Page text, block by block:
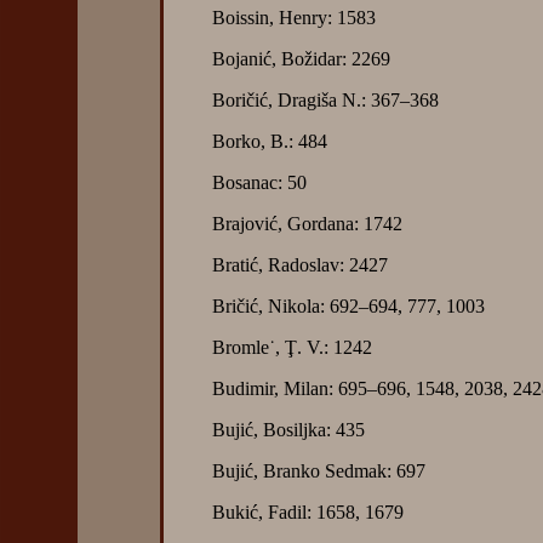
Boissin, Henry: 1583
Bojanić, Božidar: 2269
Boričić, Dragiša N.: 367–368
Borko, B.: 484
Bosanac: 50
Brajović, Gordana: 1742
Bratić, Radoslav: 2427
Bričić, Nikola: 692–694, 777, 1003
Bromle˙, Ţ. V.: 1242
Budimir, Milan: 695–696, 1548, 2038,
Bujić, Bosiljka: 435
Bujić, Branko Sedmak: 697
Bukić, Fadil: 1658, 1679